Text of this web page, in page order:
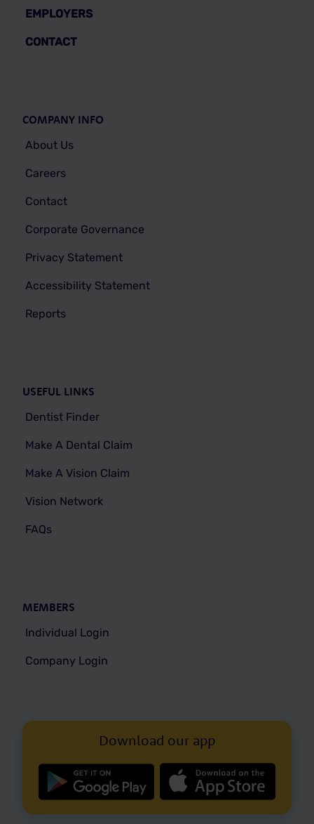
EMPLOYERS
CONTACT
COMPANY INFO
About Us
Careers
Contact
Corporate Governance
Privacy Statement
Accessibility Statement
Reports
USEFUL LINKS
Dentist Finder
Make A Dental Claim
Make A Vision Claim
Vision Network
FAQs
MEMBERS
Individual Login
Company Login
Download our app